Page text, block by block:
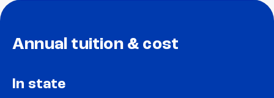
Annual tuition & cost
In state